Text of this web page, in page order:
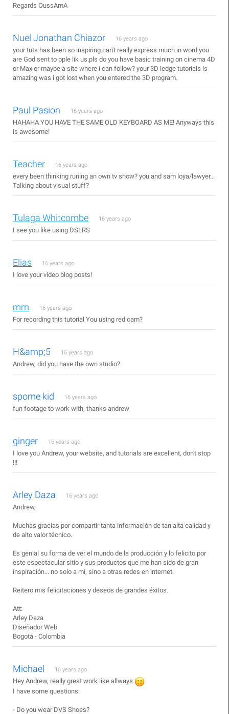
Regards OussAmA
Nuel Jonathan Chiazor 16 years ago
your tuts has been so inspiring.can't really express much in word.you
are God sent to pple lik us.pls do you have basic training on cinema 4D
or Max or maybe a site where i can follow? your 3D ledge tutorials is
amazing was i got lost when you entered the 3D program.
Paul Pasion 16 years ago
HAHAHA YOU HAVE THE SAME OLD KEYBOARD AS ME! Anyways this
is awesome!
Teacher 16 years ago
every been thinking runing an own tv show? you and sam loya/lawyer...
Talking about visual stuff?
Tulaga Whitcombe 16 years ago
I see you like using DSLRS
Elias 16 years ago
I love your video blog posts!
mm 16 years ago
For recording this tutorial You using red cam?
H&amp;5 16 years ago
Andrew, did you have the own studio?
spome kid 16 years ago
fun footage to work with, thanks andrew
ginger 16 years ago
I love you Andrew, your website, and tutorials are excellent, don't stop
!!!
Arley Daza 16 years ago
Andrew,
Muchas gracias por compartir tanta información de tan alta calidad y
de alto valor técnico.
Es genial su forma de ver el mundo de la producción y lo felicito por
este espectacular sitio y sus productos que me han sido de gran
inspiración... no solo a mi, sino a otras redes en internet.
Reitero mis felicitaciones y deseos de grandes éxitos.
Att:
Arley Daza
Diseñador Web
Bogotá - Colombia
Michael 16 years ago
Hey Andrew, really great work like allways
I have some questions:
- Do you wear DVS Shoes?